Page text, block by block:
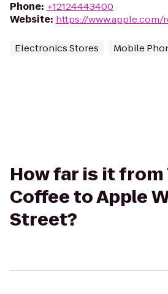
Phone: +12124443400
Website: https://
Electronics Stores Mobile
How far is it
Coffee to Apple
Street?